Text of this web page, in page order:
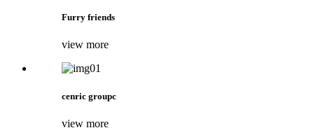
Furry friends
view more
cenric groupc
view more